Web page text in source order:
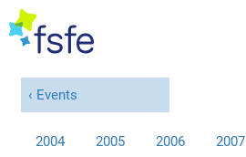
Events
2004 2005 2006 2007